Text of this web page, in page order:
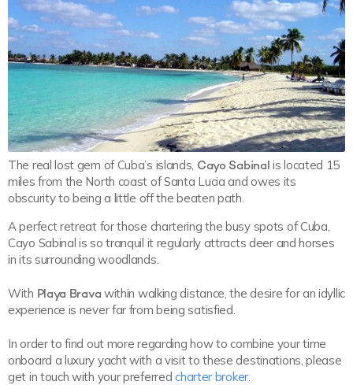
The real lost gem of Cuba’s islands, Cayo Sabinal is located 15
miles from the North coast of Santa Lucia and owes its
obscurity to being a little off the beaten path.
A perfect retreat for those chartering the busy spots of Cuba,
Cayo Sabinal is so tranquil it regularly attracts deer and horses
in its surrounding woodlands.
With Playa Brava within walking distance, the desire for an idyllic
experience is never far from being satisfied.
In order to find out more regarding how to combine your time
onboard a luxury yacht with a visit to these destinations, please
get in touch with your preferredcharter broker.